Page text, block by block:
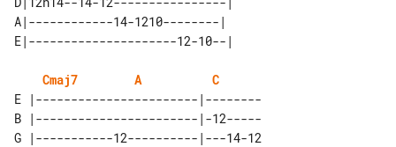
A|------------14-1210--------|
Cmaj7 A
C
E |-----------------------|--------
B |-----------------------|-12-----
G |-----------12----------|---14-12